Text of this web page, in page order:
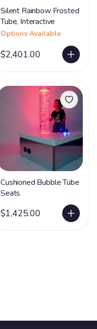
Silent Rainbow Frosted
Tube, Interactive
Options Available
$2,401.00
Cushioned Bubble Tube
Seats
$1,425.00